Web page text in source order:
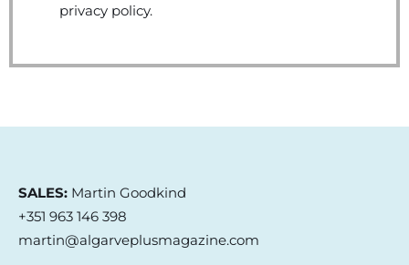
privacy policy.
SALES:Martin Goodkind
+351 963 146 398
martin@algarveplusmagazine.com